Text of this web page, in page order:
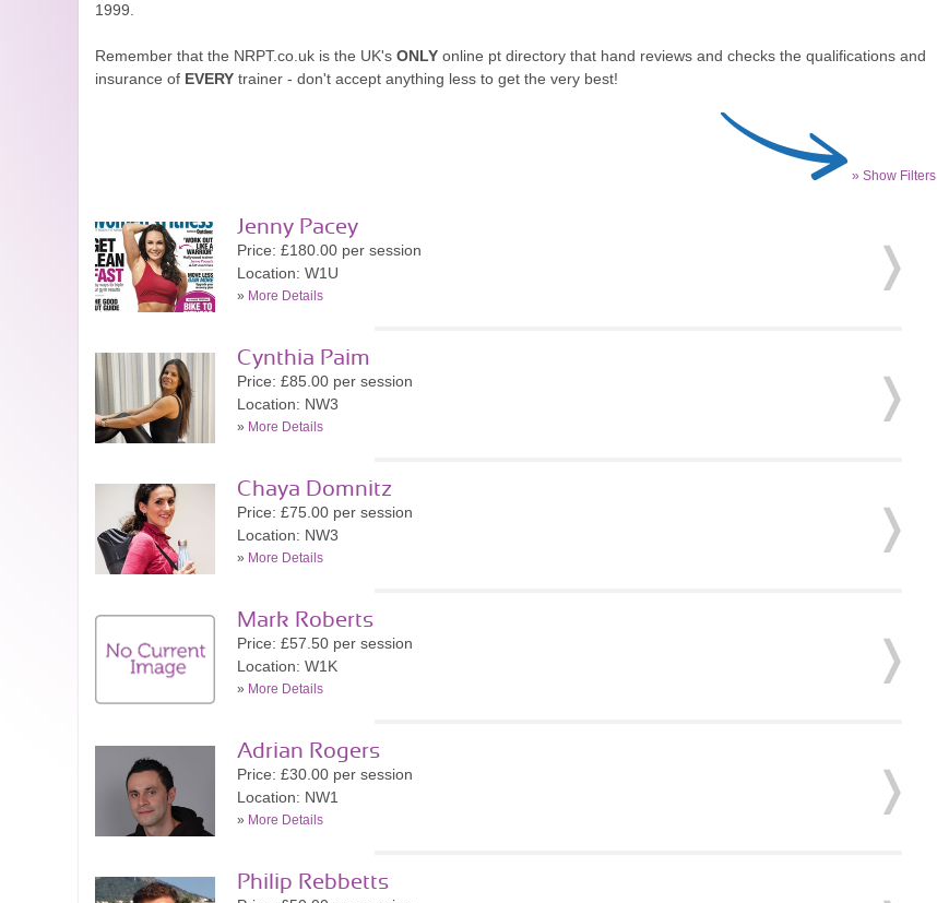
1999.
Remember that the NRPT.co.uk is the UK's ONLY online pt directory that hand reviews and checks the qualifications and
insurance of EVERY trainer - don't accept anything less to get the very best!
» Show Filters
Jenny Pacey
Price: £180.00 per session
Location: W1U
» More Details
Cynthia Paim
Price: £85.00 per session
Location: NW3
» More Details
Chaya Domnitz
Price: £75.00 per session
Location: NW3
» More Details
Mark Roberts
Price: £57.50 per session
Location: W1K
» More Details
Adrian Rogers
Price: £30.00 per session
Location: NW1
» More Details
Philip Rebbetts